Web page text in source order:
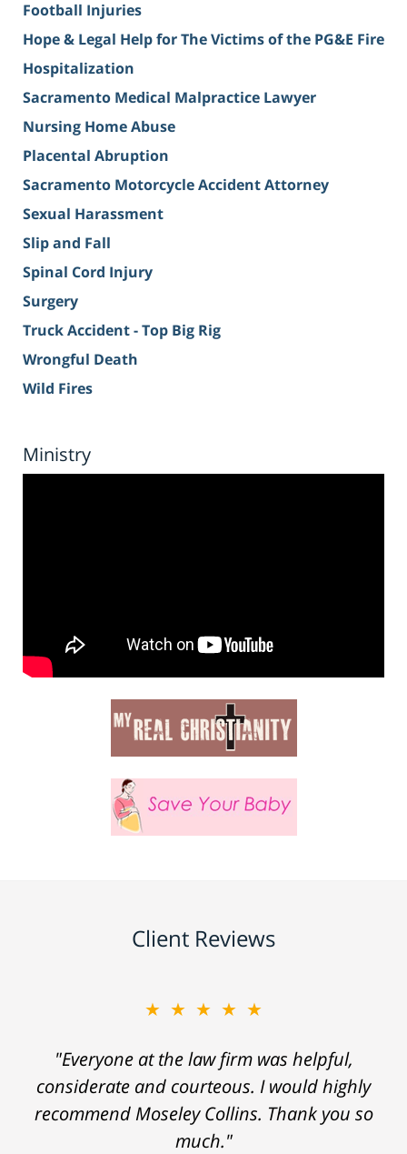
Football Injuries
Hope & Legal Help for The Victims of the PG&E Fire
Hospitalization
Sacramento Medical Malpractice Lawyer
Nursing Home Abuse
Placental Abruption
Sacramento Motorcycle Accident Attorney
Sexual Harassment
Slip and Fall
Spinal Cord Injury
Surgery
Truck Accident - Top Big Rig
Wrongful Death
Wild Fires
Ministry
Client Reviews
★★★★★
"Everyone at the law firm was helpful,
considerate and courteous. I would highly
recommend Moseley Collins. Thank you so
much."